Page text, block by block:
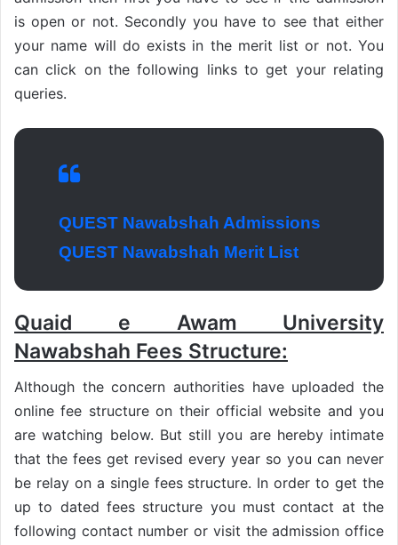
is open or not. Secondly you have to see that either
your name will do exists in the merit list or not. You
can click on the following links to get your relating
queries.
QUEST Nawabshah Admissions
QUEST Nawabshah Merit List
Quaid e Awam University
Nawabshah Fees Structure:
Although the concern authorities have uploaded the
online fee structure on their official website and you
are watching below. But still you are hereby intimate
that the fees get revised every year so you can never
be relay on a single fees structure. In order to get the
up to dated fees structure you must contact at the
following contact number or visit the admission office